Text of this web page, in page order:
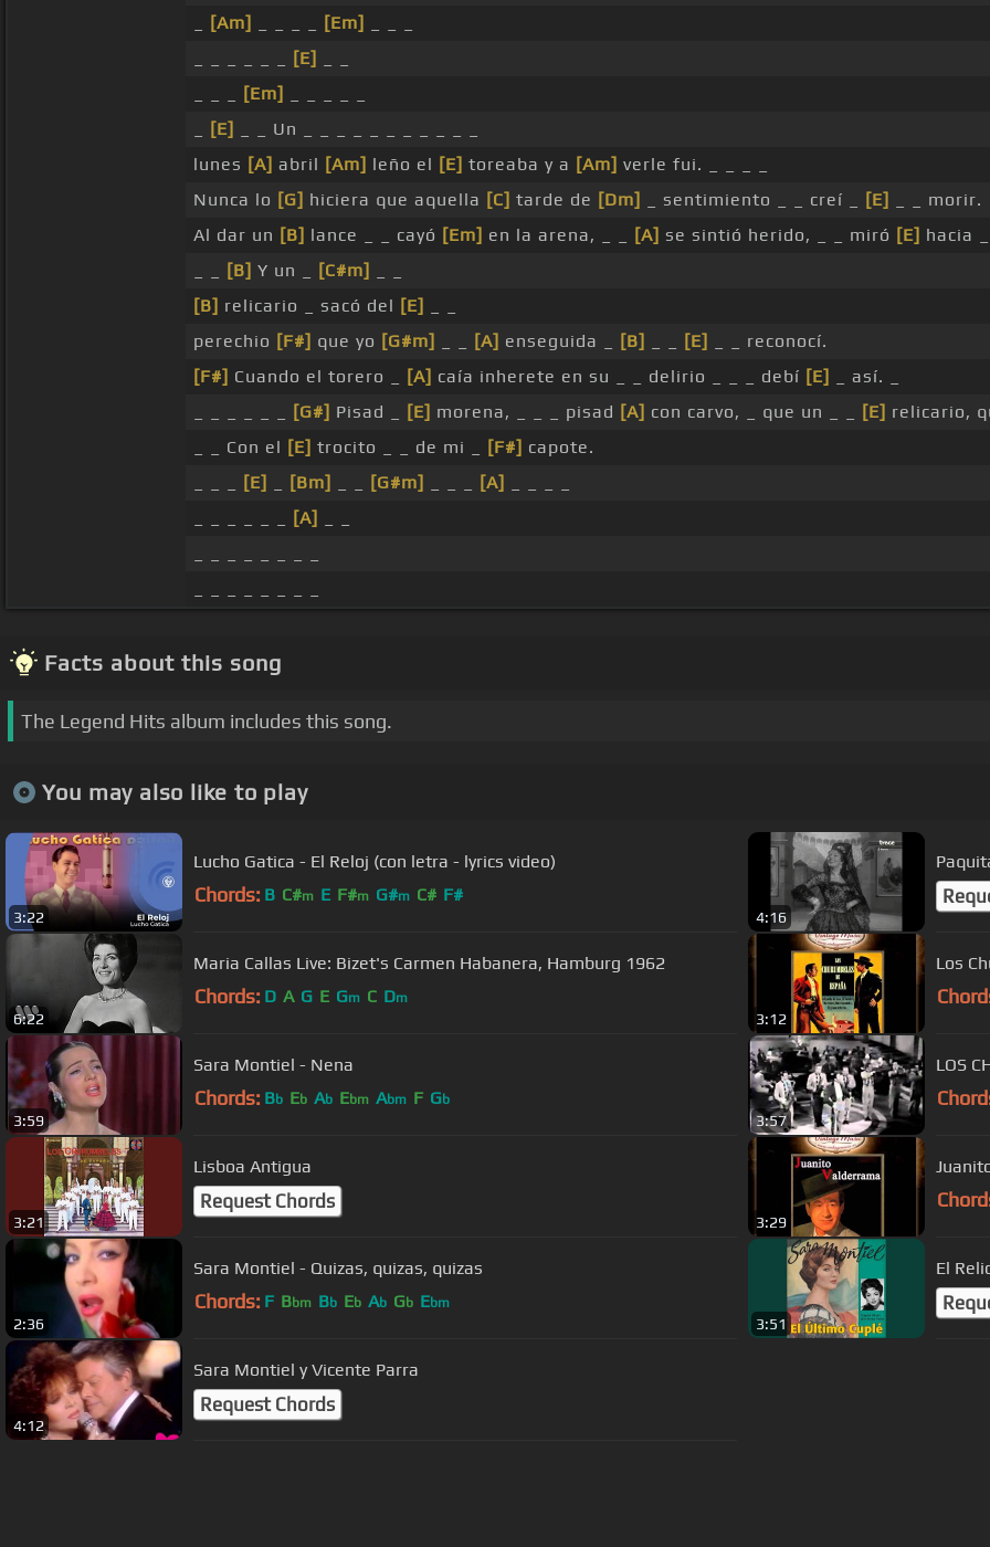
[Am] [Em]
[E]
[Em]
[E]
_ _ Un _ _ _ _ _ _ _ _ _ _ _
lunes [A] abril [Am] leño el [E] toreaba y a [Am] verle fui. _ _ _ _
Nunca lo [G] hiciera que aquella [C] tarde de [Dm] _ sentimiento _ _ creí _ [E]
_ _ morir.
Al dar un [B] lance _ _ cayó [Em] en la arena, _ _ [A] se sintió herido, _ _ miró [E] hacia _
[B] Y un _ [C#m]
[B] relicario _ sacó del [E]
perechio [F#] que yo [G#m] [A] enseguida _ [B] [E]
_ _ reconocí.
[F#] Cuando el torero _ [A] caía inherete en su _ _ delirio _ _ _ debí [E]
_ así. _
[G#] Pisad _ [E] morena, _ _ _ pisad [A] con carvo, _ que un _ _ [E] relicario,
_ _ Con el [E] trocito _ _ de mi _ [F#] capote.
[E] [Bm] [G#m] [A]
[A]
Facts about this song
The Legend Hits album includes this song.
You may also like to play
3:22
Lucho Gatica - El Reloj (con letra - lyrics video)
Chords: B C#m E F#m G#m C# F#
4:16
6:22
Maria Callas Live: Bizet's Carmen Habanera, Hamburg 1962
Chords: D A G E Gm C Dm
3:12
Los
3:59
Sara Montiel - Nena
Chords: Bb Eb Ab Ebm Abm F Gb
3:57
LOS
3:21
Lisboa Antigua
Request Chords
3:29
2:36
Sara Montiel - Quizas, quizas, quizas
Chords: F Bbm Bb Eb Ab Gb Ebm
3:51
El
4:12
Sara Montiel y Vicente Parra
Request Chords